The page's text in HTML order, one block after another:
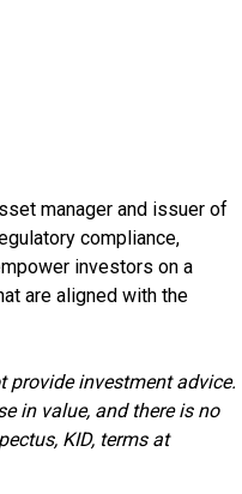
manager and issuer of
compliance,
investors on a
are aligned with the
provide investment advice.
in value, and there is no
KID, terms at